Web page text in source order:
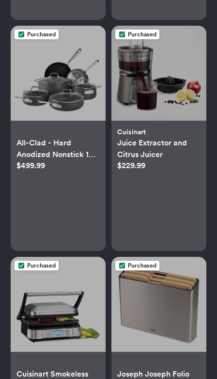
Purchased
All-Clad - Hard
Anodized Nonstick 10-
Piece Cookware Set
$499.99
Purchased
Cuisinart
Juice Extractor and
Citrus Juicer
$229.99
Purchased
Cuisinart Smokeless
Purchased
Joseph Joseph Folio